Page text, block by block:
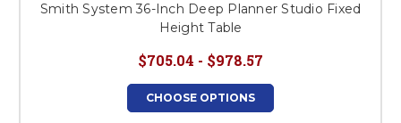
Smith System 36-Inch Deep Planner Studio Fixed
Height Table
$705.04 - $978.57
CHOOSE OPTIONS